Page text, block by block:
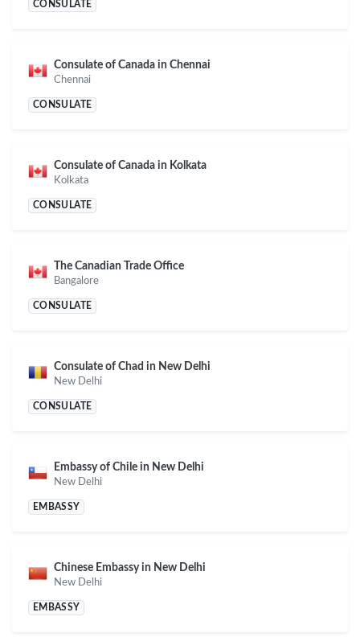
CONSULATE
Consulate of Canada in Chennai
Chennai
CONSULATE
Consulate of Canada in Kolkata
Kolkata
CONSULATE
The Canadian Trade Office
Bangalore
CONSULATE
Consulate of Chad in New Delhi
New Delhi
CONSULATE
Embassy of Chile in New Delhi
New Delhi
EMBASSY
Chinese Embassy in New Delhi
New Delhi
EMBASSY